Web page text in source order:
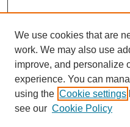
Journal Home
We use cookies that are
work. We may also use
improve, and personalize
experience. You can
using the Cookie settings
see our Cookie Policy